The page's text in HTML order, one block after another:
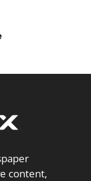
content,